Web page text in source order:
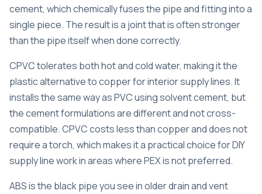
cement, which chemically fuses the pipe and fitting into a
single piece. The result is a joint that is often stronger
than the pipe itself when done correctly.
CPVC tolerates both hot and cold water, making it the
plastic alternative to copper for interior supply lines. It
installs the same way as PVC using solvent cement, but
the cement formulations are different and not cross-
compatible. CPVC costs less than copper and does not
require a torch, which makes it a practical choice for DIY
supply line work in areas where PEX is not preferred.
ABS is the black pipe you see in older drain and vent